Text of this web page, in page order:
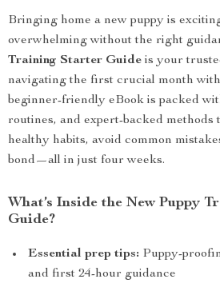
Bringing home a new puppy is
overwhelming without the right
Training Starter Guide is your
navigating the first crucial month
beginner-friendly eBook is packed
routines, and expert-backed methods
healthy habits, avoid common
bond—all in just four weeks.
What’s Inside the New Puppy
Guide?
Essential prep tips: Puppy-
and first 24-hour guidance